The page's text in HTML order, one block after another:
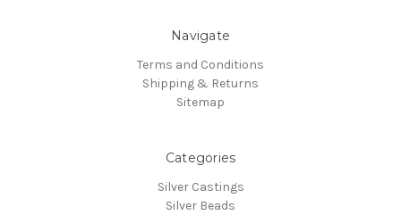
Navigate
Terms and Conditions
Shipping & Returns
Sitemap
Categories
Silver Castings
Silver Beads